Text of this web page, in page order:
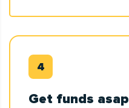
Get funds asap